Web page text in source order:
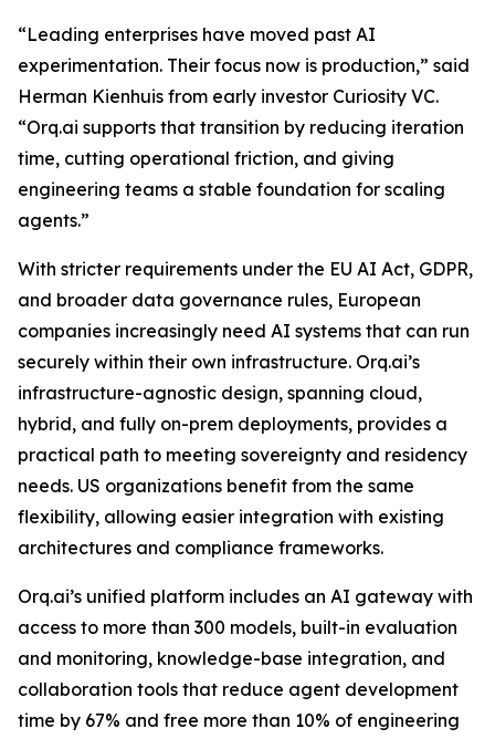
“Leading enterprises have moved past AI
experimentation. Their focus now is production,” said
Herman Kienhuis from early investor Curiosity VC.
“Orq.ai supports that transition by reducing iteration
time, cutting operational friction, and giving
engineering teams a stable foundation for scaling
agents.”
With stricter requirements under the EU AI Act, GDPR,
and broader data governance rules, European
companies increasingly need AI systems that can run
securely within their own infrastructure. Orq.ai’s
infrastructure-agnostic design, spanning cloud,
hybrid, and fully on-prem deployments, provides a
practical path to meeting sovereignty and residency
needs. US organizations benefit from the same
flexibility, allowing easier integration with existing
architectures and compliance frameworks.
Orq.ai’s unified platform includes an AI gateway with
access to more than 300 models, built-in evaluation
and monitoring, knowledge-base integration, and
collaboration tools that reduce agent development
time by 67% and free more than 10% of engineering